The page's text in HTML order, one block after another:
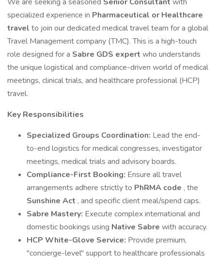
specialized experience in Pharmaceutical or Healthcare
travel to join our dedicated medical travel team for a global
Travel Management company (TMC). This is a high-touch
role designed for a Sabre GDS expert who understands
the unique logistical and compliance-driven world of medical
meetings, clinical trials, and healthcare professional (HCP)
travel.
Key Responsibilities
Specialized Groups Coordination: Lead the end-
to-end logistics for medical congresses, investigator
meetings, medical trials and advisory boards.
Compliance-First Booking: Ensure all travel
arrangements adhere strictly to PhRMA code , the
Sunshine Act , and specific client meal/spend caps.
Sabre Mastery: Execute complex international and
domestic bookings using Native Sabre with accuracy.
HCP White-Glove Service: Provide premium,
"concierge-level" support to healthcare professionals